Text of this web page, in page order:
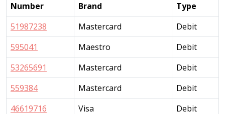
Number
Brand
Type
51987238
Mastercard
Debit
595041
Maestro
Debit
53265691
Mastercard
Debit
559384
Mastercard
Debit
46619716
Visa
Debit